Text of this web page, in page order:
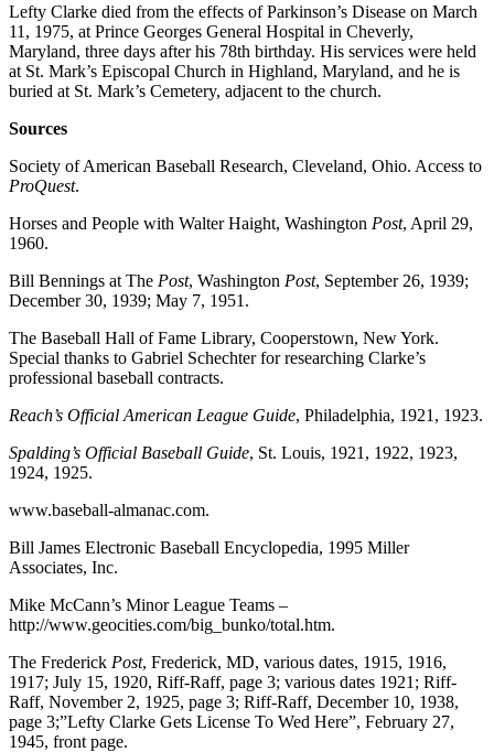
Lefty Clarke died from the effects of Parkinson’s Disease on March
11, 1975, at Prince Georges General Hospital in Cheverly,
Maryland, three days after his 78th birthday. His services were held
at St. Mark’s Episcopal Church in Highland, Maryland, and he is
buried at St. Mark’s Cemetery, adjacent to the church.
Sources
Society of American Baseball Research, Cleveland, Ohio. Access to
ProQuest.
Horses and People with Walter Haight, Washington Post, April 29,
1960.
Bill Bennings at The Post, Washington Post, September 26, 1939;
December 30, 1939; May 7, 1951.
The Baseball Hall of Fame Library, Cooperstown, New York.
Special thanks to Gabriel Schechter for researching Clarke’s
professional baseball contracts.
Reach’s Official American League Guide, Philadelphia, 1921, 1923.
Spalding’s Official Baseball Guide, St. Louis, 1921, 1922, 1923,
1924, 1925.
www.baseball-almanac.com.
Bill James Electronic Baseball Encyclopedia, 1995 Miller
Associates, Inc.
Mike McCann’s Minor League Teams –
http://www.geocities.com/big_bunko/total.htm.
The Frederick Post, Frederick, MD, various dates, 1915, 1916,
1917; July 15, 1920, Riff-Raff, page 3; various dates 1921; Riff-
Raff, November 2, 1925, page 3; Riff-Raff, December 10, 1938,
page 3;”Lefty Clarke Gets License To Wed Here”, February 27,
1945, front page.